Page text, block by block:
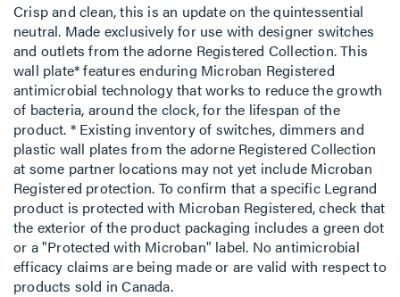
Crisp and clean, this is an update on the quintessential
neutral. Made exclusively for use with designer switches
and outlets from the adorne Registered Collection. This
wall plate* features enduring Microban Registered
antimicrobial technology that works to reduce the growth
of bacteria, around the clock, for the lifespan of the
product. * Existing inventory of switches, dimmers and
plastic wall plates from the adorne Registered Collection
at some partner locations may not yet include Microban
Registered protection. To confirm that a specific Legrand
product is protected with Microban Registered, check that
the exterior of the product packaging includes a green dot
or a "Protected with Microban" label. No antimicrobial
efficacy claims are being made or are valid with respect to
products sold in Canada.